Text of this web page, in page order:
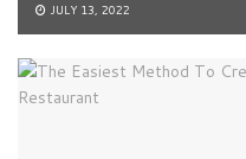
JULY 13, 2022